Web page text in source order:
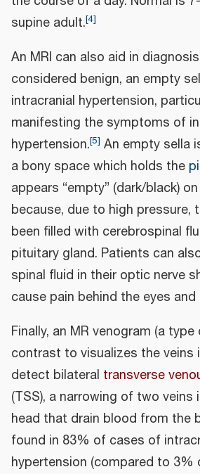
supine adult.[4]
An MRI can also aid in
considered benign, an empty
intracranial hypertension,
manifesting the symptoms of
hypertension.[5] An empty sella
a bony space which holds the
appears “empty” (dark/black)
because, due to high pressure,
been filled with cerebrospinal
pituitary gland. Patients can
spinal fluid in their optic nerve
cause pain behind the eyes
Finally, an MR venogram (a
contrast to visualizes the veins
detect bilateral transverse
(TSS), a narrowing of two
head that drain blood from the
found in 83% of cases of
hypertension (compared to 3%